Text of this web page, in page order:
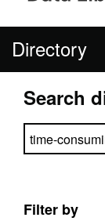
Directory
Search
Search
Filter by